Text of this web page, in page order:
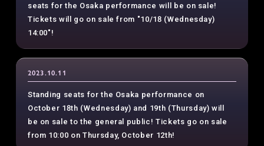
seats for the Osaka performance will be on sale!
Tickets will go on sale from "10/18 (Wednesday)
14:00"!
2023.10.11
Standing seats for the Osaka performance on
October 18th (Wednesday) and 19th (Thursday) will
be on sale to the general public! Tickets go on sale
from 10:00 on Thursday, October 12th!